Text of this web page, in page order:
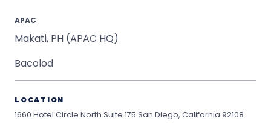
APAC
Makati, PH (APAC HQ)
Bacolod
LOCATION
1660 Hotel Circle North Suite 175 San Diego, California 92108